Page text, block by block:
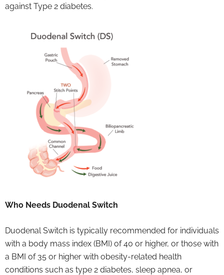
against Type 2 diabetes.
Who Needs Duodenal Switch
Duodenal Switch is typically recommended for individuals
with a body mass index (BMI) of 40 or higher, or those with
a BMI of 35 or higher with obesity-related health
conditions such as type 2 diabetes, sleep apnea, or